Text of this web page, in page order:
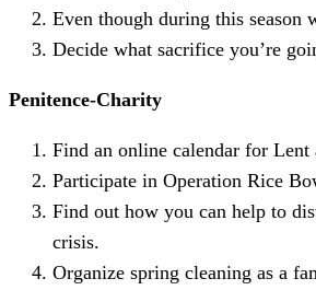
Even though during this season
Decide what sacrifice you’re
Penitence-Charity
Find an online calendar for Lent
Participate in Operation Rice
Find out how you can help to
crisis.
Organize spring cleaning as a